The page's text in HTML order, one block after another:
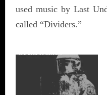
used music by Last
called “Dividers.”